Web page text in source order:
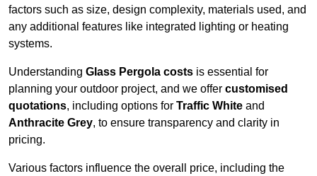
factors such as size, design complexity, materials used, and
any additional features like integrated lighting or heating
systems.
Understanding Glass Pergola costs is essential for
planning your outdoor project, and we offer customised
quotations, including options for Traffic White and
Anthracite Grey, to ensure transparency and clarity in
pricing.
Various factors influence the overall price, including the